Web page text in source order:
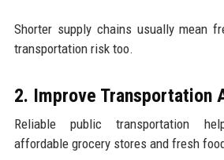
Shorter supply chains usually mean
transportation risk too.
2. Improve Transportation
Reliable public transportation
affordable grocery stores and fresh